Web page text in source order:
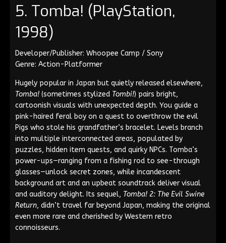
5. Tomba! (PlayStation,
1998)
Developer/Publisher: Whoopee Camp / Sony
Genre: Action-Platformer
Hugely popular in Japan but quietly released elsewhere,
Tomba! (sometimes stylized Tombi!) pairs bright,
cartoonish visuals with unexpected depth. You guide a
pink-haired feral boy on a quest to overthrow the evil
Pigs who stole his grandfather’s bracelet. Levels branch
into multiple interconnected areas, populated by
puzzles, hidden item quests, and quirky NPCs. Tomba’s
power-ups—ranging from a fishing rod to see-through
glasses—unlock secret zones, while incandescent
background art and an upbeat soundtrack deliver visual
and auditory delight. Its sequel, Tomba! 2: The Evil Swine
Return, didn’t travel far beyond Japan, making the original
even more rare and cherished by Western retro
connoisseurs.